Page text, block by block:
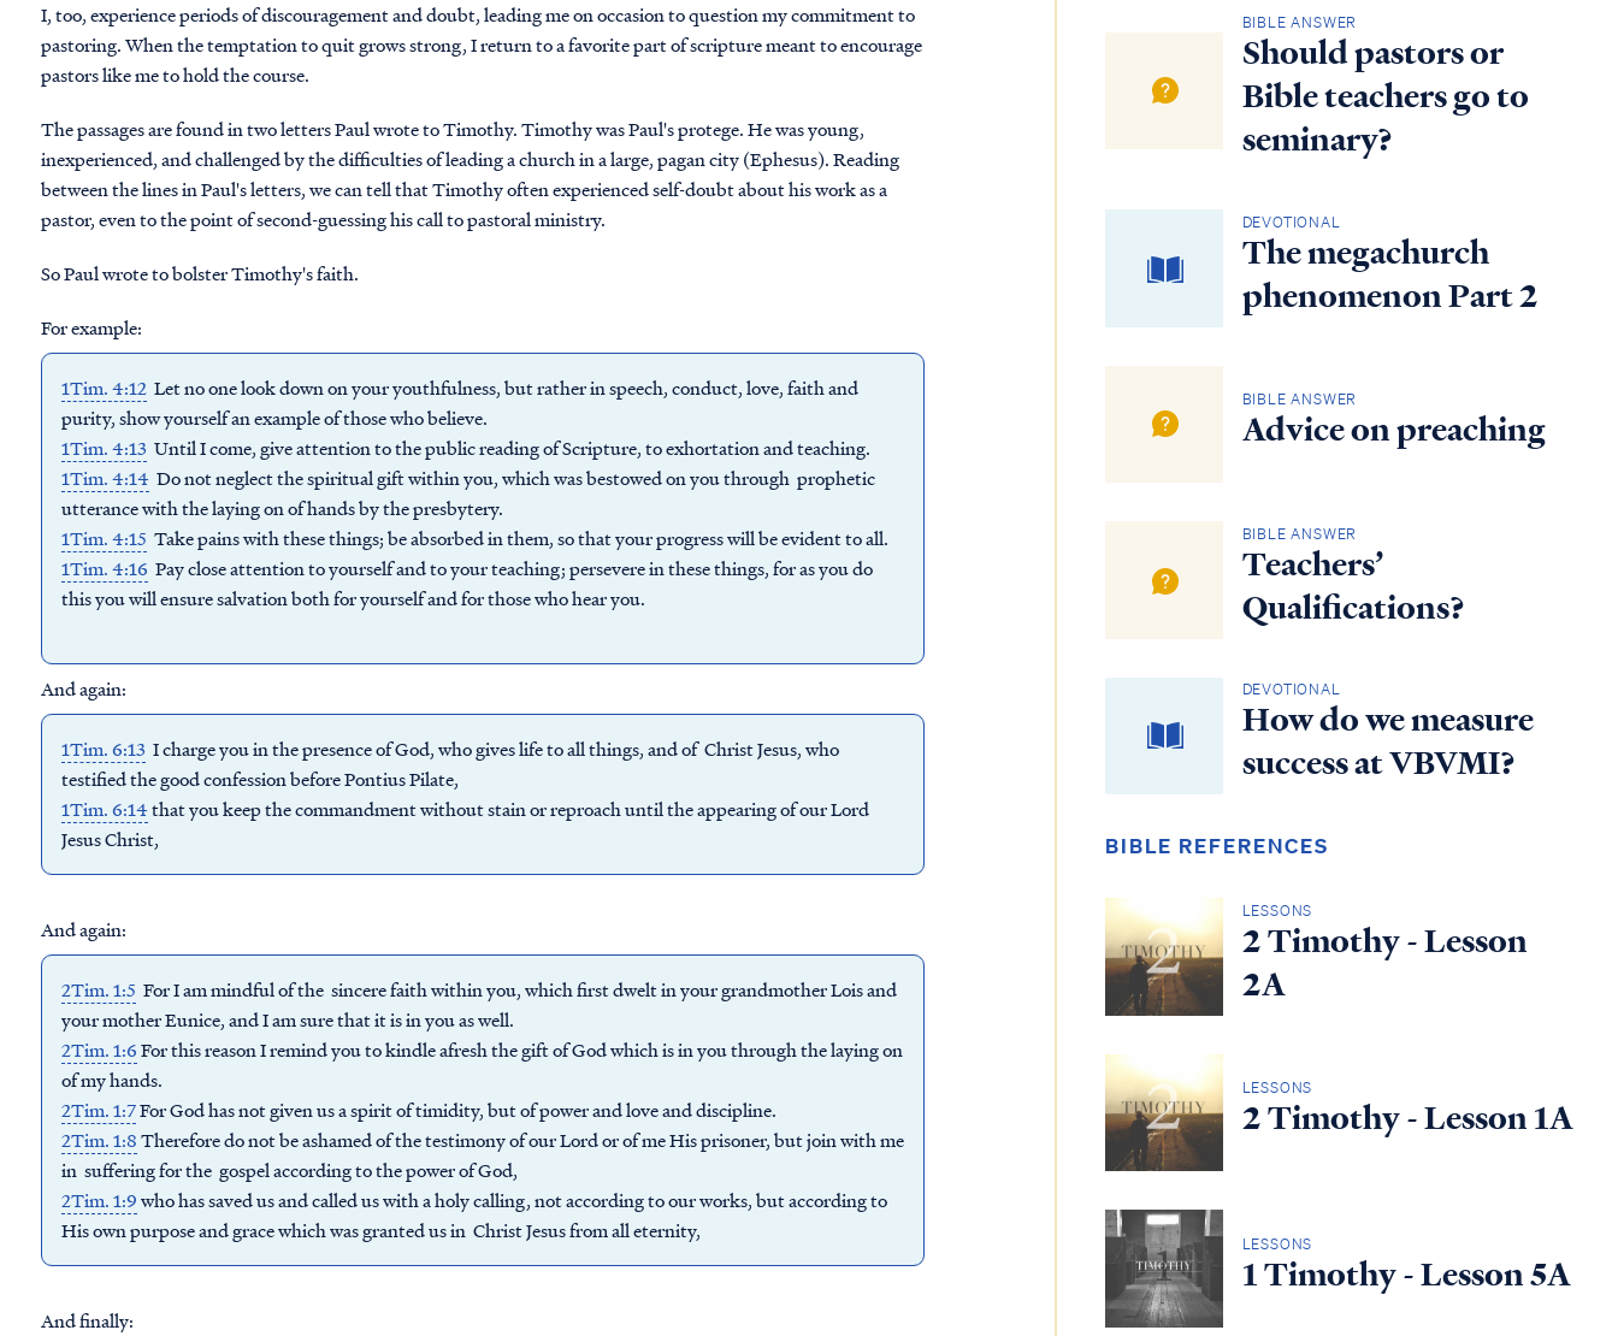
I, too, experience periods of discouragement and doubt, leading me on occasion to question my commitment to
pastoring. When the temptation to quit grows strong, I return to a favorite part of scripture meant to encourage
pastors like me to hold the course.
The passages are found in two letters Paul wrote to Timothy. Timothy was Paul's protege. He was young,
inexperienced, and challenged by the difficulties of leading a church in a large, pagan city (Ephesus). Reading
between the lines in Paul's letters, we can tell that Timothy often experienced self-doubt about his work as a
pastor, even to the point of second-guessing his call to pastoral ministry.
So Paul wrote to bolster Timothy's faith.
For example:
1Tim. 4:12 Let no one look down on your youthfulness, but rather in speech, conduct, love, faith and
purity, show yourself an example of those who believe.
1Tim. 4:13 Until I come, give attention to the public reading of Scripture, to exhortation and teaching.
1Tim. 4:14 Do not neglect the spiritual gift within you, which was bestowed on you through prophetic
utterance with the laying on of hands by the presbytery.
1Tim. 4:15 Take pains with these things; be absorbed in them, so that your progress will be evident to all.
1Tim. 4:16 Pay close attention to yourself and to your teaching; persevere in these things, for as you do
this you will ensure salvation both for yourself and for those who hear you.
And again:
1Tim. 6:13 I charge you in the presence of God, who gives life to all things, and of Christ Jesus, who
testified the good confession before Pontius Pilate,
1Tim. 6:14that you keep the commandment without stain or reproach until the appearing of our Lord
Jesus Christ,
And again:
2Tim. 1:5 For I am mindful of the sincere faith within you, which first dwelt in your grandmother Lois and
your mother Eunice, and I am sure that it is in you as well.
2Tim. 1:6For this reason I remind you to kindle afresh the gift of God which is in you through the laying on
of my hands.
2Tim. 1:7For God has not given us a spirit of timidity, but of power and love and discipline.
2Tim. 1:8Therefore do not be ashamed of the testimony of our Lord or of me His prisoner, but join with me
in suffering for the gospel according to the power of God,
2Tim. 1:9who has saved us and called us with a holy calling, not according to our works, but according to
His own purpose and grace which was granted us in Christ Jesus from all eternity,
And finally:
BIBLE ANSWER
Should pastors or
Bible teachers go to
seminary?
DEVOTIONAL
The megachurch
phenomenon Part 2
BIBLE ANSWER
Advice on preaching
BIBLE ANSWER
Teachers’
Qualifications?
DEVOTIONAL
How do we measure
success at VBVMI?
BIBLE REFERENCES
LESSONS
2 Timothy - Lesson
2A
LESSONS
2 Timothy - Lesson 1A
LESSONS
1 Timothy - Lesson 5A